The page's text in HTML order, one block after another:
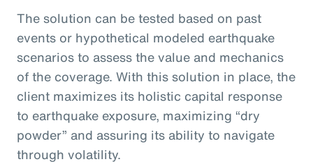
The solution can be tested based on past
events or hypothetical modeled earthquake
scenarios to assess the value and mechanics
of the coverage. With this solution in place, the
client maximizes its holistic capital response
to earthquake exposure, maximizing “dry
powder” and assuring its ability to navigate
through volatility.